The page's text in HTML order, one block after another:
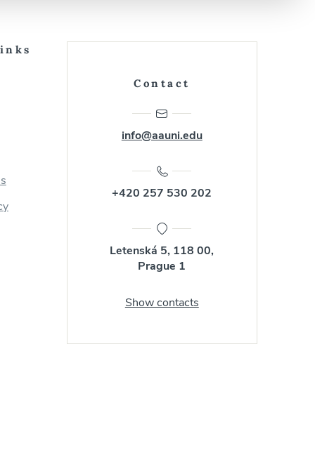
Contact
info@aauni.edu
+420 257 530 202
Letenská 5, 118 00,
Prague 1
Show contacts